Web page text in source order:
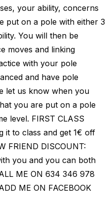
your ability, concerns
put on a pole with either 3
You will then be
moves and linking
with your pole
and have pole
let us know when you
you are put on a pole
level. FIRST CLASS
it to class and get 1€ off
FRIEND DISCOUNT:
you and you can both
ME ON 634 346 978
ME ON FACEBOOK